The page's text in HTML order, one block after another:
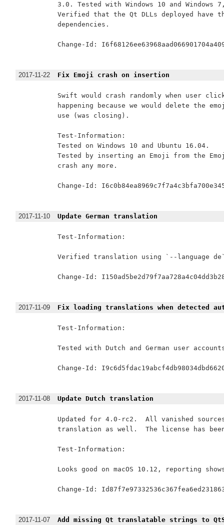
3.0. Tested with Windows 10 and
Verified that the Qt DLLs deployed have
dependencies.
Change-Id:
2017-11-22 Fix Emoji crash on insertion
Swift would crash randomly when user
happening because we would delete the
use (was closing).
Test-Information:
Tested on Windows 10 and Ubuntu 16.04.
Tested by inserting an Emoji from the
crash any more.
Change-Id:
2017-11-10 Update German translation
Test-Information:
Verified translation using `--language
Change-Id:
2017-11-09 Fix loading translations when detected
Test-Information:
Tested with Dutch and German user
Change-Id:
2017-11-08 Update Dutch translation
Updated for 4.0-rc2.  All vanished sources
translation as well.  The license has
Test-Information:
Looks good on macOS 10.12, reporting
Change-Id:
2017-11-07 Add missing Qt translatable strings to